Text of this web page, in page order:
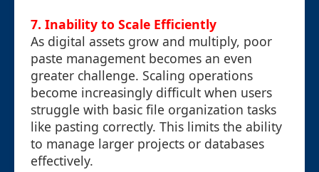
7. Inability to Scale Efficiently
As digital assets grow and multiply, poor
paste management becomes an even
greater challenge. Scaling operations
become increasingly difficult when users
struggle with basic file organization tasks
like pasting correctly. This limits the ability
to manage larger projects or databases
effectively.